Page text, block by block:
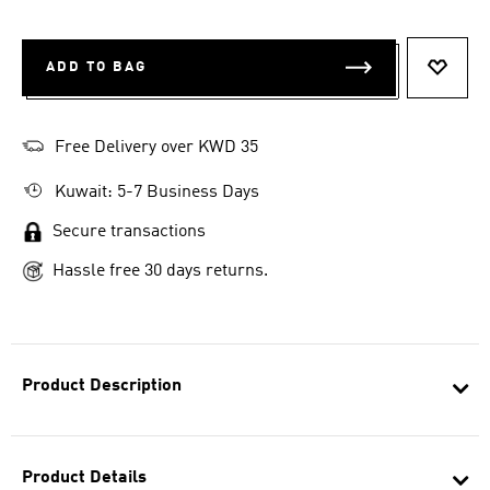
Product Description
Product Details
ADD TO BAG
Free Delivery over KWD 35
Kuwait: 5-7 Business Days
Secure transactions
Hassle free 30 days returns.